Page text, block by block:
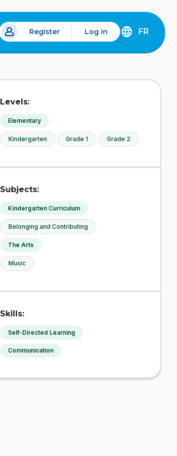
Register Log in
DÉCOUVREZ
FRANÇAIS
FR
Levels:
Elementary
Kindergarten Grade 1 Grade 2
Subjects:
Kindergarten Curriculum
Belonging and Contributing
The Arts
Music
Skills:
Self-Directed Learning
Communication